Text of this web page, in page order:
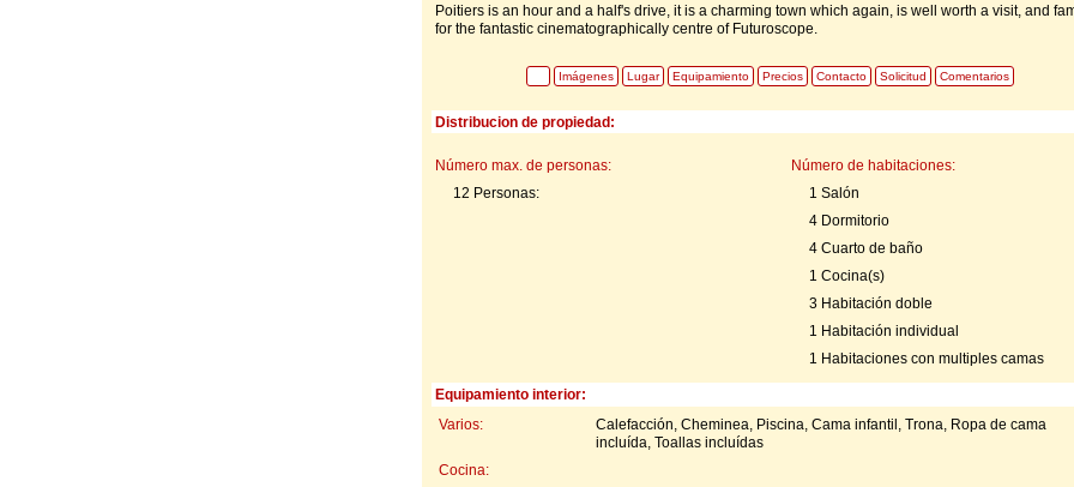
Poitiers is an hour and a half's drive, it is a charming town which again, is well worth a visit, and
for the fantastic cinematographically centre of Futuroscope.
Imágenes Lugar Equipamiento Precios Contacto Solicitud Comentarios
Distribucion de propiedad:
Número max. de personas:
12 Personas:
Número de habitaciones:
1 Salón
4 Dormitorio
4 Cuarto de baño
1 Cocina(s)
3 Habitación doble
1 Habitación individual
1 Habitaciones con multiples camas
Equipamiento interior:
Varios:
Calefacción, Cheminea, Piscina, Cama infantil, Trona, Ropa de cama
incluída, Toallas incluídas
Cocina: